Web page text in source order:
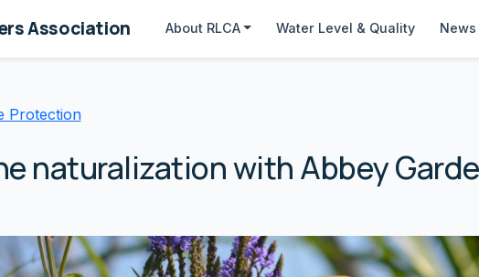
Association About RLCA Water Level & Quality News
Protection
naturalization with Abbey